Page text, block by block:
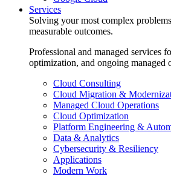
Services
Solving your most complex
measurable outcomes.
Professional and managed services
optimization, and ongoing managed
Cloud Consulting
Cloud Migration &
Managed Cloud Operations
Cloud Optimization
Platform Engineering &
Data & Analytics
Cybersecurity & Resiliency
Applications
Modern Work